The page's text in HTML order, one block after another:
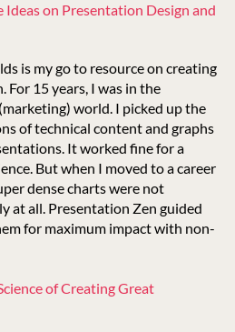
Ideas on Presentation Design and
is my go to resource on creating
For 15 years, I was in the
world. I picked up the
of technical content and graphs
It worked fine for a
But when I moved to a career
dense charts were not
at all. Presentation Zen guided
for maximum impact with non-
of Creating Great